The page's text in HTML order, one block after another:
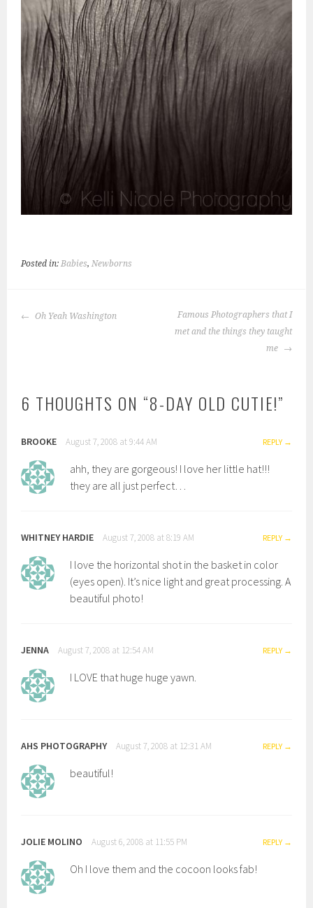
Posted in:Babies,Newborns
POST
Oh Yeah Washington
Famous Photographers that I
met and the things they taught
me
6 THOUGHTS ON “8-DAY OLD CUTIE!”
BROOKE August 7, 2008 at 9:44 AM REPLY
ahh, they are gorgeous! I love her little hat!!!
they are all just perfect…
WHITNEY HARDIE August 7, 2008 at 8:19 AM REPLY
I love the horizontal shot in the basket in color
(eyes open). It’s nice light and great processing. A
beautiful photo!
JENNA August 7, 2008 at 12:54 AM REPLY
I LOVE that huge huge yawn.
AHS PHOTOGRAPHY August 7, 2008 at 12:31 AM REPLY
beautiful!
JOLIE MOLINO August 6, 2008 at 11:55 PM REPLY
Oh I love them and the cocoon looks fab!